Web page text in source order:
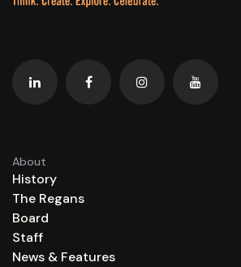
About
History
The Regans
Board
Staff
News & Features